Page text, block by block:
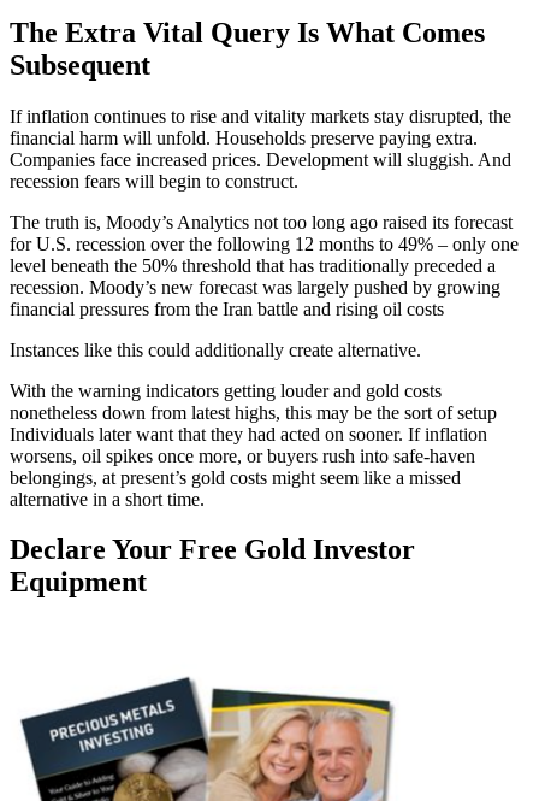
The Extra Vital Query Is What Comes
Subsequent
If inflation continues to rise and vitality markets stay disrupted, the
financial harm will unfold. Households preserve paying extra.
Companies face increased prices. Development will sluggish. And
recession fears will begin to construct.
The truth is, Moody’s Analytics not too long ago raised its forecast
for U.S. recession over the following 12 months to 49% – only one
level beneath the 50% threshold that has traditionally preceded a
recession. Moody’s new forecast was largely pushed by growing
financial pressures from the Iran battle and rising oil costs
Instances like this could additionally create alternative.
With the warning indicators getting louder and gold costs
nonetheless down from latest highs, this may be the sort of setup
Individuals later want that they had acted on sooner. If inflation
worsens, oil spikes once more, or buyers rush into safe-haven
belongings, at present’s gold costs might seem like a missed
alternative in a short time.
Declare Your Free Gold Investor
Equipment